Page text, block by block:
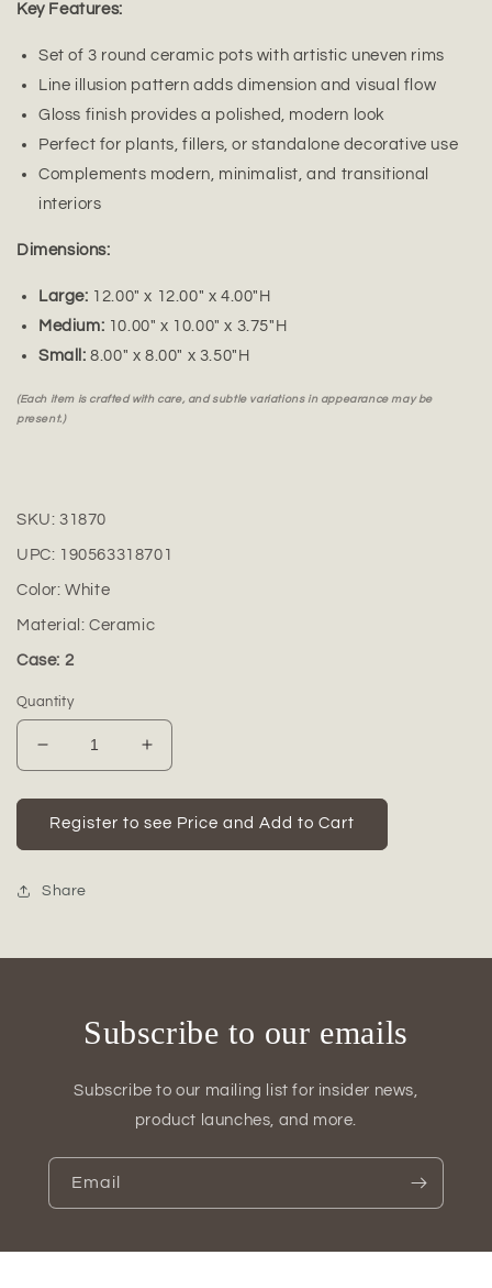
Key Features:
Set of 3 round ceramic pots with artistic uneven rims
Line illusion pattern adds dimension and visual flow
Gloss finish provides a polished, modern look
Perfect for plants, fillers, or standalone decorative use
Complements modern, minimalist, and transitional
interiors
Dimensions:
Large: 12.00" x 12.00" x 4.00"H
Medium: 10.00" x 10.00" x 3.75"H
Small: 8.00" x 8.00" x 3.50"H
(Each item is crafted with care, and subtle variations in appearance may be
present.)
SKU: 31870
UPC: 190563318701
Color:White
Material: Ceramic
Case: 2
Quantity
Decrease
quantity
for
Liora
Ceramic
Pot
3)
Increase
quantity
for
Liora
Ceramic
3)
Register to see Price and Add to Cart
Share
Subscribe to our emails
Subscribe to our mailing list for insider news,
product launches, and more.
Email